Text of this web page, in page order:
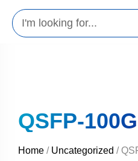
Search
QSFP-
Home / Uncategorized /